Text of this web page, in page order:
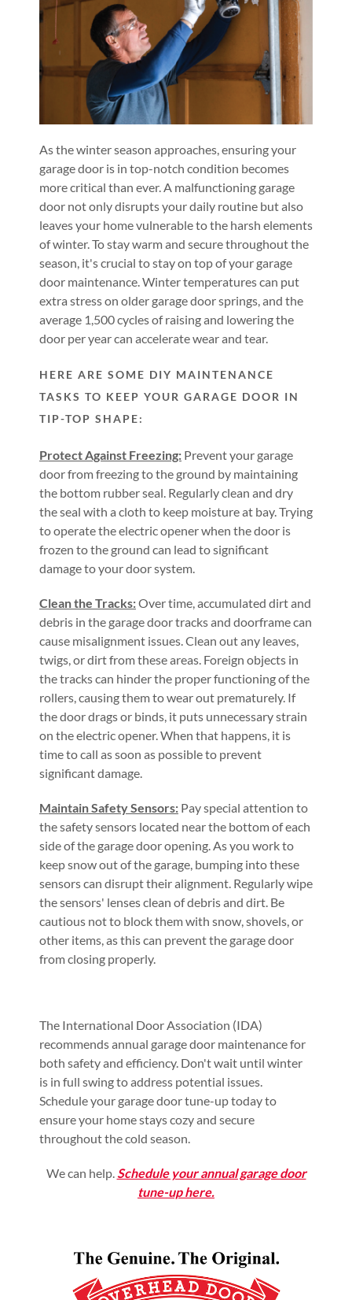
As the winter season approaches, ensuring your
garage door is in top-notch condition becomes
more critical than ever. A malfunctioning garage
door not only disrupts your daily routine but also
leaves your home vulnerable to the harsh elements
of winter. To stay warm and secure throughout the
season, it's crucial to stay on top of your garage
door maintenance. Winter temperatures can put
extra stress on older garage door springs, and the
average 1,500 cycles of raising and lowering the
door per year can accelerate wear and tear.
HERE ARE SOME DIY MAINTENANCE
TASKS TO KEEP YOUR GARAGE DOOR IN
TIP-TOP SHAPE:
Protect Against Freezing: Prevent your garage
door from freezing to the ground by maintaining
the bottom rubber seal. Regularly clean and dry
the seal with a cloth to keep moisture at bay. Trying
to operate the electric opener when the door is
frozen to the ground can lead to significant
damage to your door system.
Clean the Tracks:Over time, accumulated dirt and
debris in the garage door tracks and doorframe can
cause misalignment issues. Clean out any leaves,
twigs, or dirt from these areas. Foreign objects in
the tracks can hinder the proper functioning of the
rollers, causing them to wear out prematurely. If
the door drags or binds, it puts unnecessary strain
on the electric opener. When that happens, it is
time to call as soon as possible to prevent
significant damage.
Maintain Safety Sensors: Pay special attention to
the safety sensors located near the bottom of each
side of the garage door opening. As you work to
keep snow out of the garage, bumping into these
sensors can disrupt their alignment. Regularly wipe
the sensors' lenses clean of debris and dirt. Be
cautious not to block them with snow, shovels, or
other items, as this can prevent the garage door
from closing properly.
The International Door Association (IDA)
recommends annual garage door maintenance for
both safety and efficiency. Don't wait until winter
is in full swing to address potential issues.
Schedule your garage door tune-up today to
ensure your home stays cozy and secure
throughout the cold season.
We can help. Schedule your annual garage door
tune-up here.